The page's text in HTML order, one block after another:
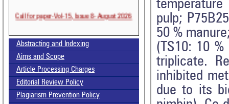
Abstracting and Indexing
Aims and Scope
Article Processing Charges
Editorial Review Policy
Plagiarism Prevention Policy
pulp;
50 %
(TS10: 10
triplicate.
inhibited
due to its